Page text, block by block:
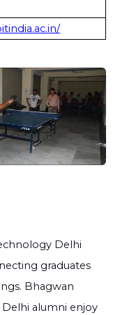
Delhi
graduates
Bhagwan
alumni enjoy